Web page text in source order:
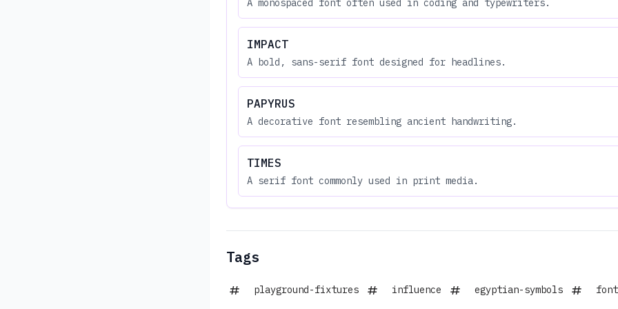
A monospaced font often used in coding and typewriters.
IMPACT
A bold, sans-serif font designed for headlines.
PAPYRUS
A decorative font resembling ancient handwriting.
TIMES
A serif font commonly used in print media.
Tags
playground-fixtures influence egyptian-symbols